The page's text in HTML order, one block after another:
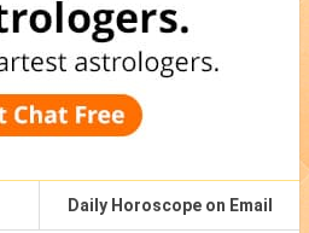
Daily Horoscope on Email